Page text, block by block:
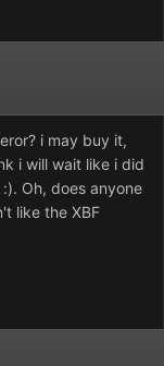
i may buy it,
i will wait like i did
Oh, does anyone
like the XBF